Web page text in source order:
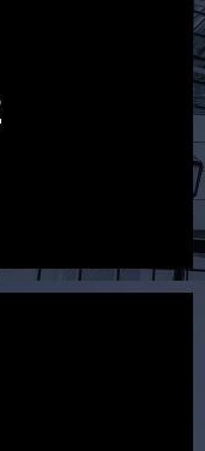
strategy begins
gain a good
After this
is produced
you may have
is available to